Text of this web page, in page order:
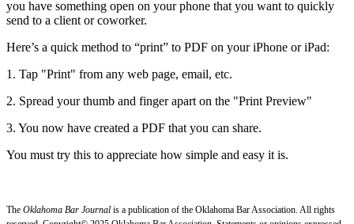
you have something open on your phone that you want to quickly
send to a client or coworker.
Here’s a quick method to “print” to PDF on your iPhone or iPad:
1. Tap "Print" from any web page, email, etc.
2. Spread your thumb and finger apart on the "Print Preview"
3. You now have created a PDF that you can share.
You must try this to appreciate how simple and easy it is.
The Oklahoma Bar Journal is a publication of the Oklahoma Bar Association. All rights